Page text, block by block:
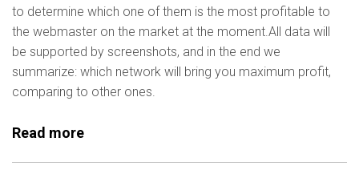
to determine which one of them is the most profitable to
the webmaster on the market at the moment.All data will
be supported by screenshots, and in the end we
summarize: which network will bring you maximum profit,
comparing to other ones.
Read more